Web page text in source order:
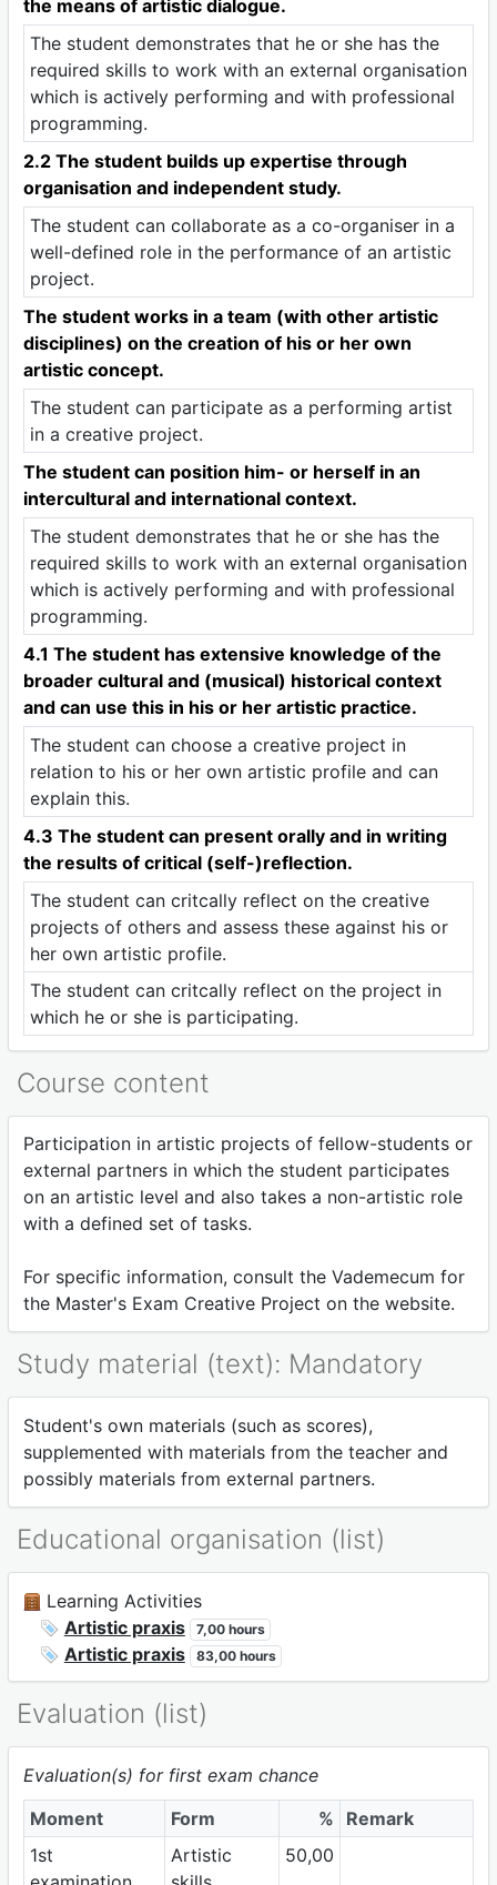
the means of artistic dialogue.
The student demonstrates that he or she has the
required skills to work with an external organisation
which is actively performing and with professional
programming.
2.2 The student builds up expertise through
organisation and independent study.
The student can collaborate as a co-organiser in a
well-defined role in the performance of an artistic
project.
The student works in a team (with other artistic
disciplines) on the creation of his or her own
artistic concept.
The student can participate as a performing artist
in a creative project.
The student can position him- or herself in an
intercultural and international context.
The student demonstrates that he or she has the
required skills to work with an external organisation
which is actively performing and with professional
programming.
4.1 The student has extensive knowledge of the
broader cultural and (musical) historical context
and can use this in his or her artistic practice.
The student can choose a creative project in
relation to his or her own artistic profile and can
explain this.
4.3 The student can present orally and in writing
the results of critical (self-)reflection.
The student can critcally reflect on the creative
projects of others and assess these against his or
her own artistic profile.
The student can critcally reflect on the project in
which he or she is participating.
Course content
Participation in artistic projects of fellow-students or
external partners in which the student participates
on an artistic level and also takes a non-artistic role
with a defined set of tasks.
For specific information, consult the Vademecum for
the Master's Exam Creative Project on the website.
Study material (text): Mandatory
Student's own materials (such as scores),
supplemented with materials from the teacher and
possibly materials from external partners.
Educational organisation (list)
Learning Activities
Artistic praxis
7,00 hours
Artistic praxis 83,00 hours
Evaluation (list)
Evaluation(s) for first exam chance
Moment
Form %
Remark
1st
Artistic
50,00